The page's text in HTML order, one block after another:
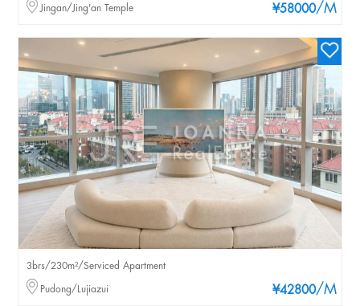
¥58000/M
Jingan/Jing'an Temple
¥42800/M
3brs/230m²/Serviced Apartment
Pudong/Lujiazui